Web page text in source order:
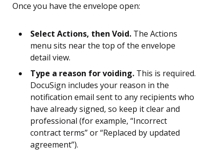
Once you have the envelope open:
Select Actions, then Void. The Actions
menu sits near the top of the envelope
detail view.
Type a reason for voiding. This is required.
DocuSign includes your reason in the
notification email sent to any recipients who
have already signed, so keep it clear and
professional (for example, “Incorrect
contract terms” or “Replaced by updated
agreement”).